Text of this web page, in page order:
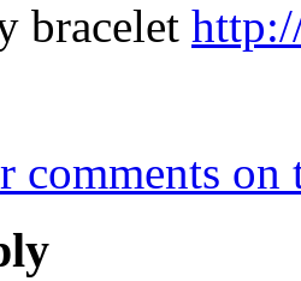
bracelet
comments on